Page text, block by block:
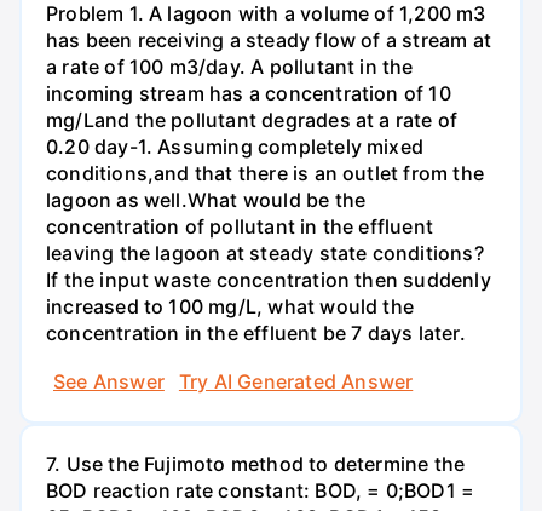
Problem 1. A lagoon with a volume of 1,200 m3
has been receiving a steady flow of a stream at
a rate of 100 m3/day. A pollutant in the
incoming stream has a concentration of 10
mg/Land the pollutant degrades at a rate of
0.20 day-1. Assuming completely mixed
conditions,and that there is an outlet from the
lagoon as well.What would be the
concentration of pollutant in the effluent
leaving the lagoon at steady state conditions?
If the input waste concentration then suddenly
increased to 100 mg/L, what would the
concentration in the effluent be 7 days later.
See Answer
Try AI Generated Answer
7. Use the Fujimoto method to determine the
BOD reaction rate constant: BOD, = 0;BOD1 =